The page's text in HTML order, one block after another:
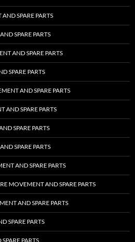
SPARE PARTS
SPARE PARTS
AND SPARE PARTS
SPARE PARTS
AND SPARE PARTS
AND SPARE PARTS
SPARE PARTS
SPARE PARTS
AND SPARE PARTS
MOVEMENT AND SPARE PARTS
AND SPARE PARTS
SPARE PARTS
PARTS